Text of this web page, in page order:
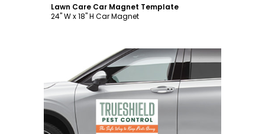
Lawn Care Car Magnet Template
24" W x 18" H Car Magnet
Customize